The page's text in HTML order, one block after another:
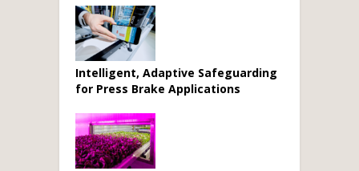
Intelligent, Adaptive Safeguarding
for Press Brake Applications